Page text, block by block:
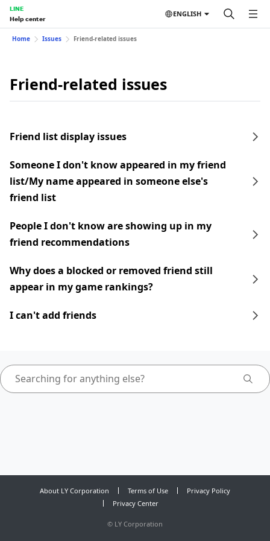
LINE
Help center
ENGLISH
Home Issues Friend-related issues
Friend-related issues
Friend list display issues
Someone I don't know appeared in my friend
list/My name appeared in someone else's
friend list
People I don't know are showing up in my
friend recommendations
Why does a blocked or removed friend still
appear in my game rankings?
I can't add friends
About LY Corporation Terms of Use
Privacy Policy
Privacy Center
© LY Corporation